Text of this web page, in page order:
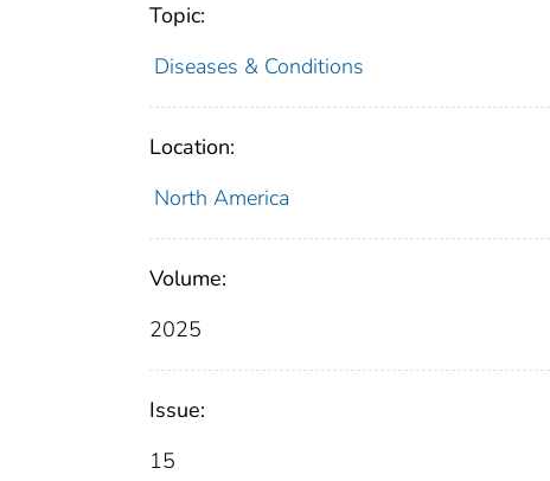
Topic:
Diseases & Conditions
Location:
North America
Volume:
2025
Issue:
15